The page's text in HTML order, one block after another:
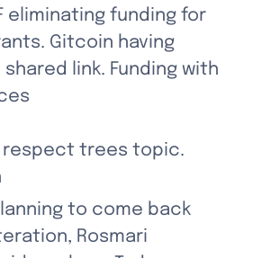
eliminating funding for
Gitcoin having
link. Funding with
respect trees topic.
to come back
Rosmari